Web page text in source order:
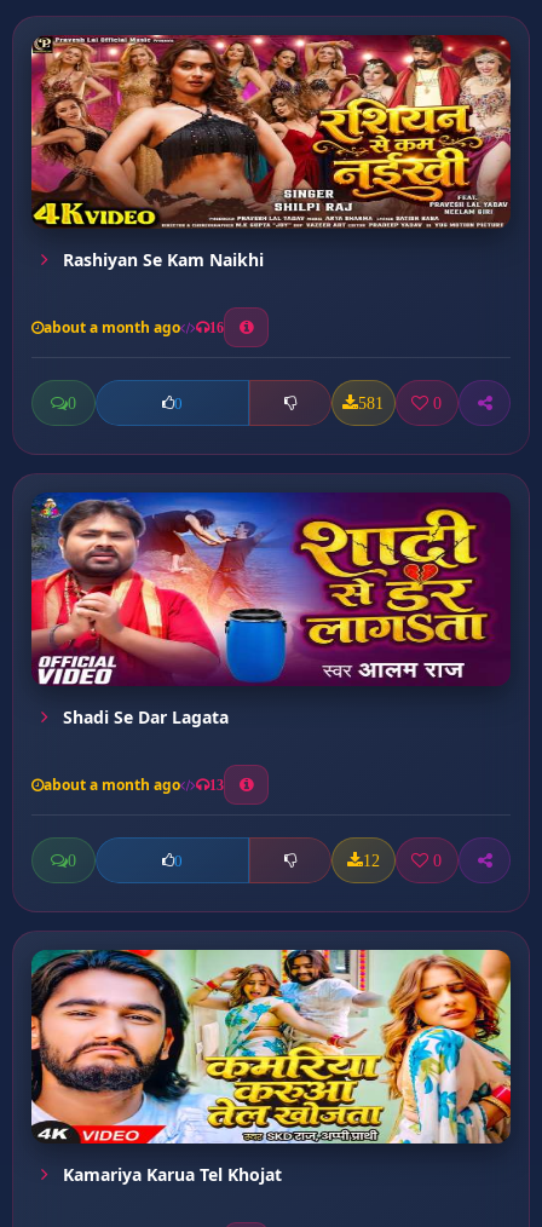
Rashiyan Se Kam Naikhi
about a month ago 16
0 0 581 0
Shadi Se Dar Lagata
about a month ago 13
0 0 12 0
Kamariya Karua Tel Khojat